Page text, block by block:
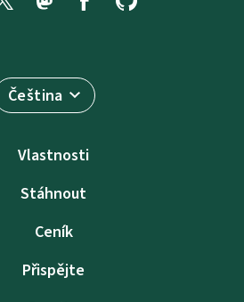
Čeština
Vlastnosti
Stáhnout
Ceník
Přispějte